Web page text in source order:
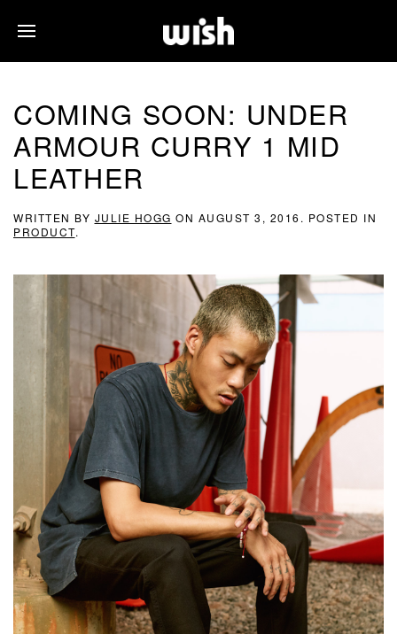
COMING SOON: UNDER
ARMOUR CURRY 1 MID
LEATHER
WRITTEN BY JULIE HOGG ON AUGUST 3, 2016 . POSTED IN
PRODUCT.